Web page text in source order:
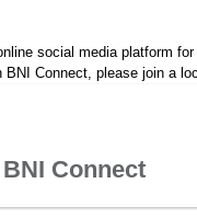
social media platform
BNI Connect, please join a
Connect